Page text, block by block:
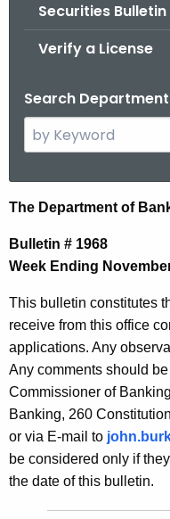
Securities Bulletin
Verify a License
Search
e
c
h
t
e
c
u
r
r
e
n
t
A
N
e
w
s
B
u
l
l
e
t
The Department of
Bulletin # 1968
Week Ending
This bulletin constitutes
receive from this office
applications. Any
Any comments should
Commissioner of
Banking, 260
or via E-mail to
be considered only if
the date of this bulletin.